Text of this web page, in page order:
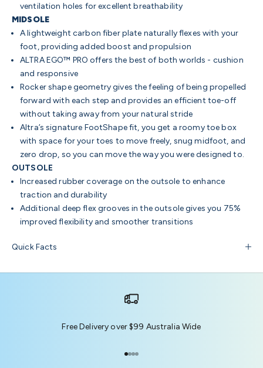
ventilation holes for excellent breathability
MIDSOLE
A lightweight carbon fiber plate naturally flexes with your
foot, providing added boost and propulsion
ALTRA EGO™ PRO offers the best of both worlds - cushion
and responsive
Rocker shape geometry gives the feeling of being propelled
forward with each step and provides an efficient toe-off
without taking away from your natural stride
Altra’s signature FootShape fit, you get a roomy toe box
with space for your toes to move freely, snug midfoot, and
zero drop, so you can move the way you were designed to.
OUTSOLE
Increased rubber coverage on the outsole to enhance
traction and durability
Additional deep flex grooves in the outsole gives you 75%
improved flexibility and smoother transitions
Quick Facts
Free Delivery over $99 Australia Wide
Go to item 1
Go to item 2
Go to item 3
Go to item 4